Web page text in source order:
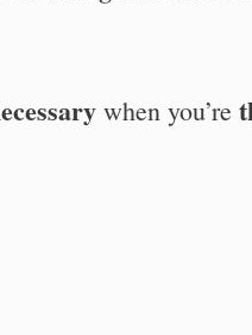
when you’re